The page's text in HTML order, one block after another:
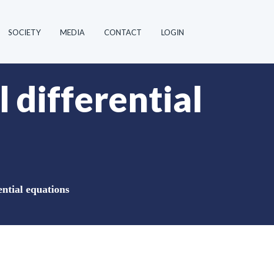
SOCIETY MEDIA CONTACT LOGIN
differential
equations